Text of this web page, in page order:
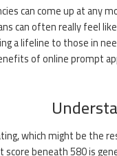
can come up at any
can often really feel
a lifeline to those in
of online prompt
which might be the
beneath 580 is